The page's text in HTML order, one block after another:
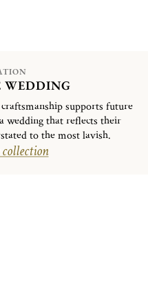
WEDDING
supports future
wedding that reflects their
to the most lavish.